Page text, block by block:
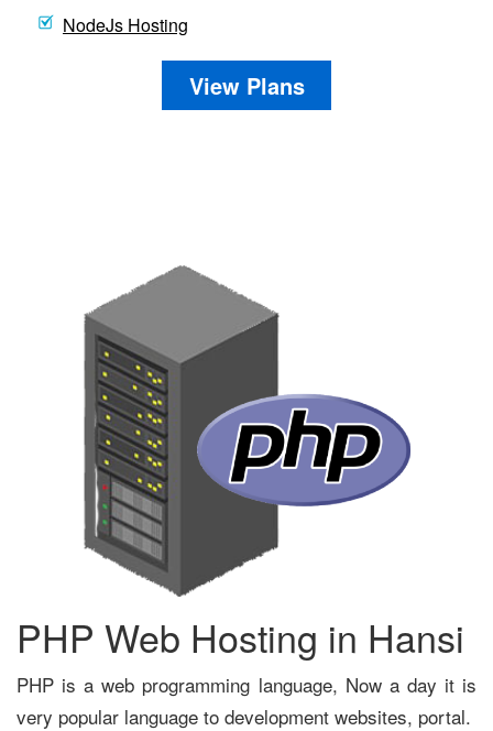
NodeJs Hosting
View Plans
PHP Web Hosting in Hansi
PHP is a web programming language, Now a day it is
very popular language to development websites, portal.